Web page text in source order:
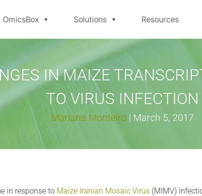
OmicsBox Solutions Resources
IN MAIZE
TO VIRUS INFECTION
Mariana Monteiro| March 5, 2017
in response to Maize Iranian Mosaic Virus (MIMV)